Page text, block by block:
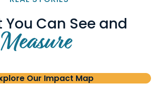
Can See and
Measure
Our Impact Map